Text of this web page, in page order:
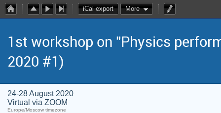
iCal export More
1st workshop on "Physics
2020 #1)
24-28 August 2020
Virtual via ZOOM
Europe/Moscow timezone